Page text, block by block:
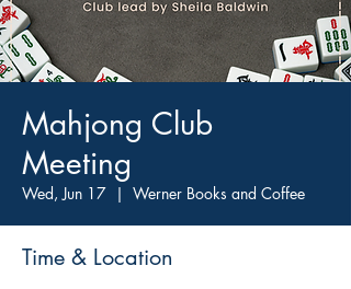
Mahjong Club
Meeting
Wed, Jun 17
  |
Werner Books and Coffee
Time & Location